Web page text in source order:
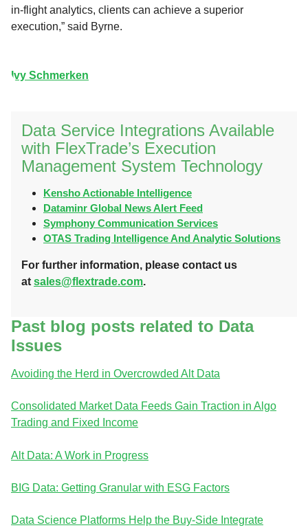
in-flight analytics, clients can achieve a superior
execution,” said Byrne.
Ivy Schmerken
Data Service Integrations Available
with FlexTrade’s Execution
Management System Technology
Kensho Actionable Intelligence
Dataminr Global News Alert Feed
Symphony Communication Services
OTAS Trading Intelligence And Analytic Solutions
For further information, please contact us
at sales@flextrade.com.
Past blog posts related to Data
Issues
Avoiding the Herd in Overcrowded Alt Data
Consolidated Market Data Feeds Gain Traction in Algo
Trading and Fixed Income
Alt Data: A Work in Progress
BIG Data: Getting Granular with ESG Factors
Data Science Platforms Help the Buy-Side Integrate